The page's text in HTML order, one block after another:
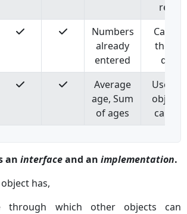
Numbers
already
entered
the
divide
Average
age, Sum
of ages
Use
an interfaceand an implementation.
has,
through which other objects can